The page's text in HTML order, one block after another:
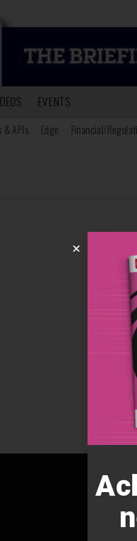
EVENTS
APIs Edge Financial/